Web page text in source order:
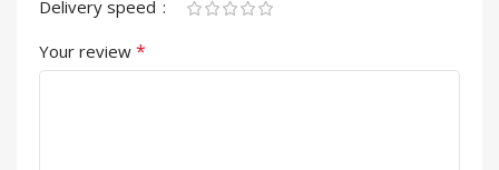
Delivery speed
Your review *